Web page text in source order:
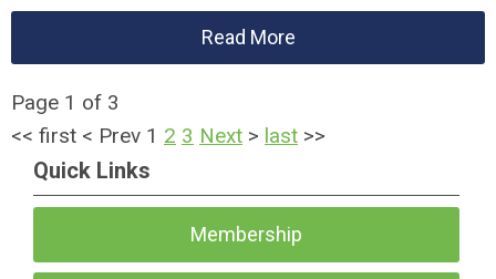
Read More
Page 1 of 3
<< first < Prev 1 2 3 Next > last >>
Quick Links
Membership